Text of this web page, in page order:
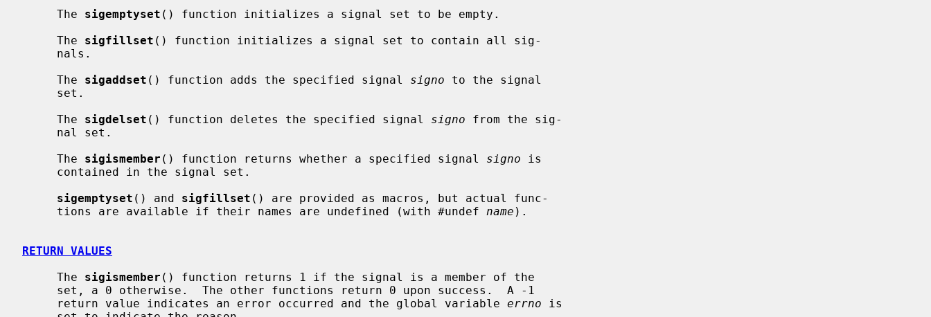
     The
sigemptyset () function initializes a signal set to be empty.
     The
sigfillset () function initializes a signal set to contain all sig-
     The
sigaddset () function adds the specified signal signo to the signal
     The
sigdelset () function deletes the specified signal signo from the sig-
     The
sigismember () function returns whether a specified signal signo is
sigemptyset () and sigfillset () are provided as macros, but actual func-
     tions are available if their names are undefined (with #undef
name ).
RETURN VALUES
     The
sigismember () function returns 1 if the signal is a member of the
     return value indicates an error occurred and the global variable
errno is